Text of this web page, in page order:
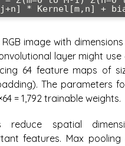
image with dimensions
layer might use
64 feature maps of
The parameters
= 1,792 trainable weights.
reduce spatial
features. Max